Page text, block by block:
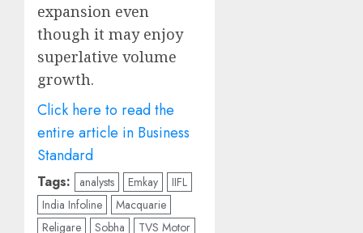
expansion even
though it may enjoy
superlative volume
growth.
Click here to read the
entire article in Business
Standard
Tags: analysts Emkay
IIFL
India Infoline
Macquarie
Religare
Sobha TVS Motor